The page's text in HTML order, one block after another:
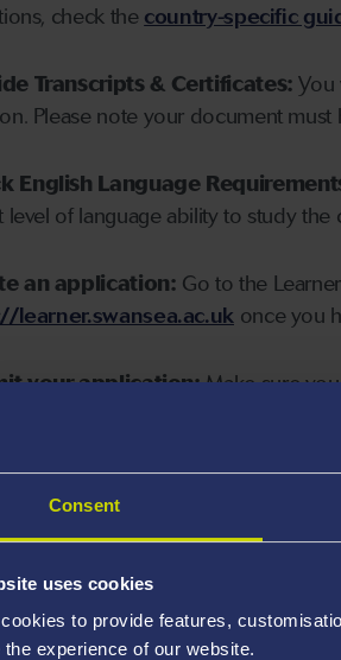
Consent
uses cookies
to provide features,
the experience of our website.
check the country-specific
Transcripts & Certificates: You
Please note your document must
English Language
level of language ability to study the
an application: Go to the
learner.swansea.ac.ukonce you
your application:Make sure